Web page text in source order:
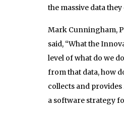
the massive data
Mark Cunningham,
said, “What the
level of what do we
from that data, how
collects and
a software strategy